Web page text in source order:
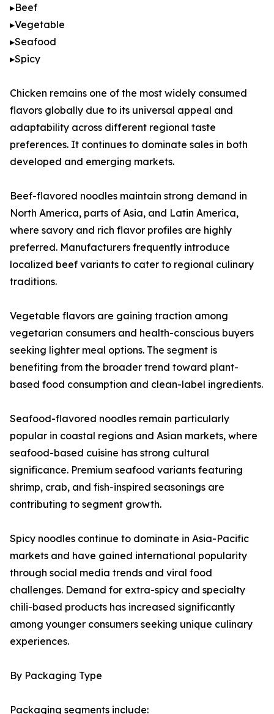
▸Beef
▸Vegetable
▸Seafood
▸Spicy
Chicken remains one of the most widely consumed
flavors globally due to its universal appeal and
adaptability across different regional taste
preferences. It continues to dominate sales in both
developed and emerging markets.
Beef-flavored noodles maintain strong demand in
North America, parts of Asia, and Latin America,
where savory and rich flavor profiles are highly
preferred. Manufacturers frequently introduce
localized beef variants to cater to regional culinary
traditions.
Vegetable flavors are gaining traction among
vegetarian consumers and health-conscious buyers
seeking lighter meal options. The segment is
benefiting from the broader trend toward plant-
based food consumption and clean-label ingredients.
Seafood-flavored noodles remain particularly
popular in coastal regions and Asian markets, where
seafood-based cuisine has strong cultural
significance. Premium seafood variants featuring
shrimp, crab, and fish-inspired seasonings are
contributing to segment growth.
Spicy noodles continue to dominate in Asia-Pacific
markets and have gained international popularity
through social media trends and viral food
challenges. Demand for extra-spicy and specialty
chili-based products has increased significantly
among younger consumers seeking unique culinary
experiences.
By Packaging Type
Packaging segments include: